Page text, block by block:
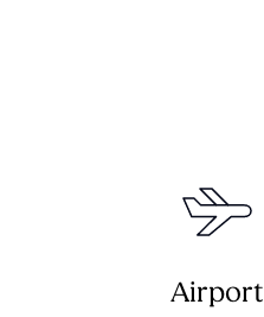
Airport